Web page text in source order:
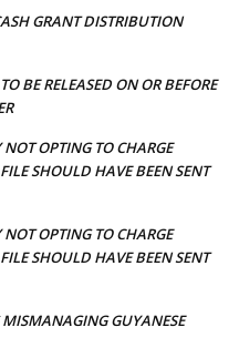
GRANT DISTRIBUTION
BE RELEASED ON OR BEFORE
NOT OPTING TO CHARGE
SHOULD HAVE BEEN SENT
NOT OPTING TO CHARGE
SHOULD HAVE BEEN SENT
MISMANAGING GUYANESE